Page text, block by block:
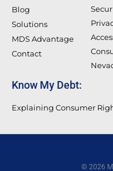
Blog
Solutions
MDS Advantage
Contact
Know My Debt:
Explaining Consumer
© 2026